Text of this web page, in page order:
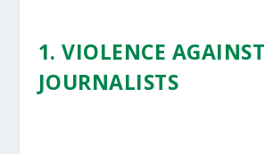
1. VIOLENCE AGAINST
JOURNALISTS